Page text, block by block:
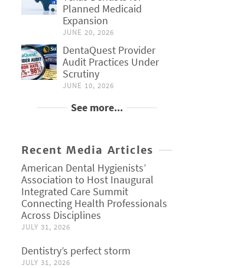
Planned Medicaid
Expansion
JUNE 20, 2026
DentaQuest Provider
Audit Practices Under
Scrutiny
JUNE 10, 2026
See more...
Recent Media Articles
American Dental Hygienists’
Association to Host Inaugural
Integrated Care Summit
Connecting Health Professionals
Across Disciplines
JULY 31, 2026
Dentistry’s perfect storm
JULY 31, 2026